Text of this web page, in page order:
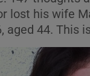
Show Science
lost his wife
aged 44. This